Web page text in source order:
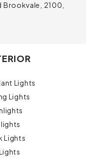
Brookvale, 2100,
Lights
Lights
Lights